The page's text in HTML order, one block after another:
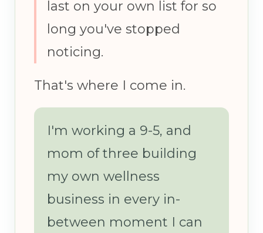
last on your own list for so
long you've stopped
noticing.
That's where I come in.
I'm working a 9-5, and
mom of three building
my own wellness
business in every in-
between moment I can